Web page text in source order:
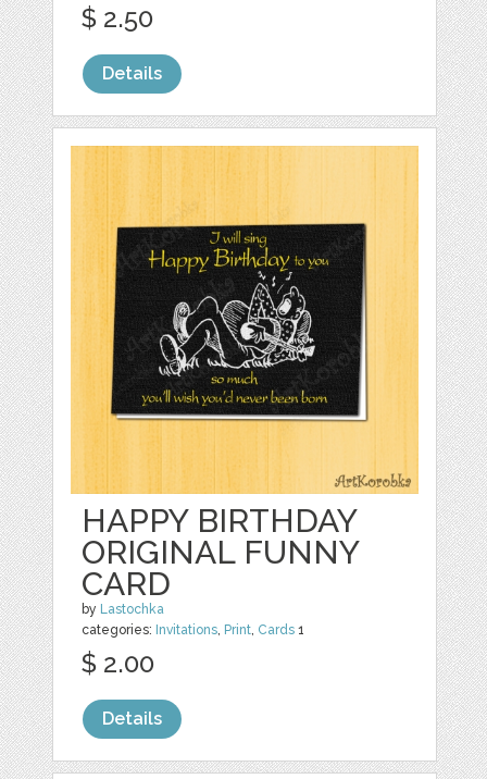
$ 2.50
Details
HAPPY BIRTHDAY
ORIGINAL FUNNY
CARD
by Lastochka
categories: Invitations, Print, Cards 1
$ 2.00
Details